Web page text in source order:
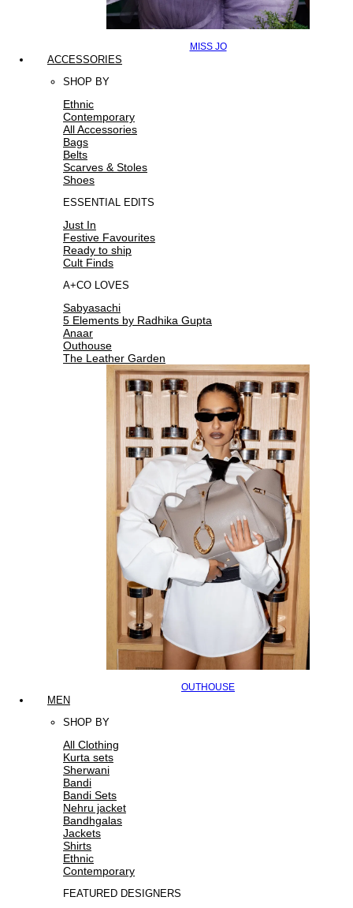
MISS JO
ACCESSORIES
SHOP BY
Ethnic
Contemporary
All Accessories
Bags
Belts
Scarves & Stoles
Shoes
ESSENTIAL EDITS
Just In
Festive Favourites
Ready to ship
Cult Finds
A+CO LOVES
Sabyasachi
5 Elements by Radhika Gupta
Anaar
Outhouse
The Leather Garden
OUTHOUSE
MEN
SHOP BY
All Clothing
Kurta sets
Sherwani
Bandi
Bandi Sets
Nehru jacket
Bandhgalas
Jackets
Shirts
Ethnic
Contemporary
FEATURED DESIGNERS